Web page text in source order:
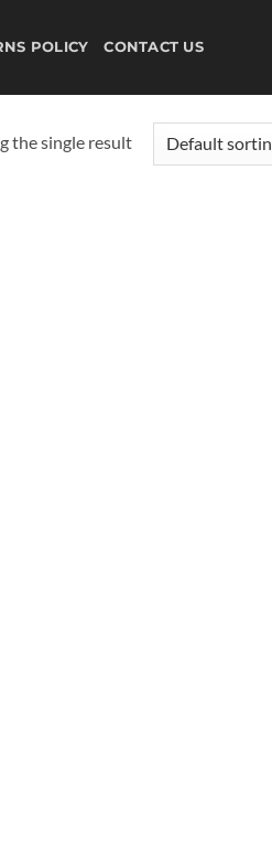
POLICY CONTACT US
the single result